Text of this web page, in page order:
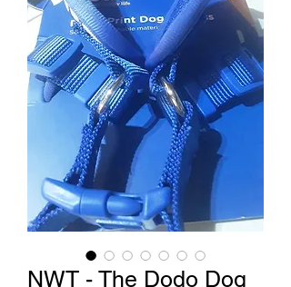
NWT - The Dodo Dog